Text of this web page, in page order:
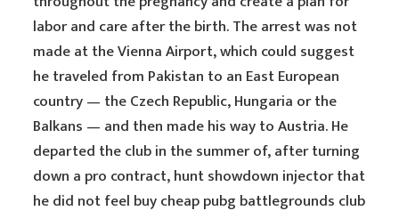
labor and care after the birth. The arrest was not
made at the Vienna Airport, which could suggest
he traveled from Pakistan to an East European
country — the Czech Republic, Hungaria or the
Balkans — and then made his way to Austria. He
departed the club in the summer of, after turning
down a pro contract, hunt showdown injector that
he did not feel buy cheap pubg battlegrounds club